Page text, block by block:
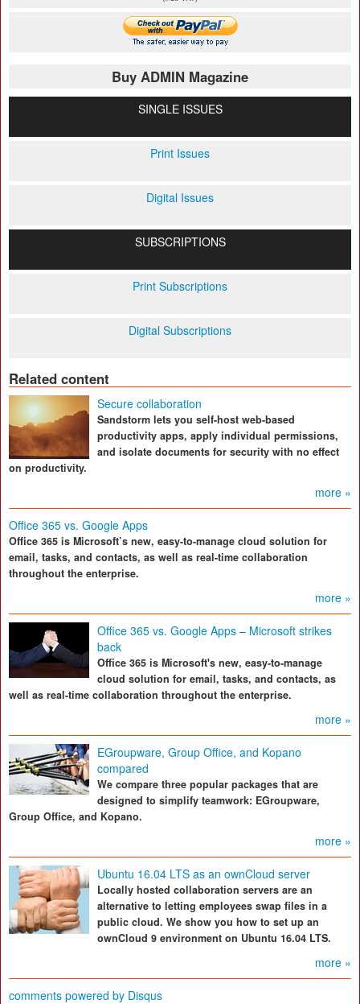
Buy ADMIN Magazine
SINGLE ISSUES
Print Issues
Digital Issues
SUBSCRIPTIONS
Print Subscriptions
Digital Subscriptions
Related content
Secure collaboration
Sandstorm lets you self-host web-based
productivity apps, apply individual permissions,
and isolate documents for security with no effect
on productivity.
more »
Office 365 vs. Google Apps
Office 365 is Microsoft’s new, easy-to-manage cloud solution for
email, tasks, and contacts, as well as real-time collaboration
throughout the enterprise.
more »
Office 365 vs. Google Apps – Microsoft strikes
back
Office 365 is Microsoft's new, easy-to-manage
cloud solution for email, tasks, and contacts, as
well as real-time collaboration throughout the enterprise.
more »
EGroupware, Group Office, and Kopano
compared
We compare three popular packages that are
designed to simplify teamwork: EGroupware,
Group Office, and Kopano.
more »
Ubuntu 16.04 LTS as an ownCloud server
Locally hosted collaboration servers are an
alternative to letting employees swap files in a
public cloud. We show you how to set up an
ownCloud 9 environment on Ubuntu 16.04 LTS.
more »
comments powered by Disqus